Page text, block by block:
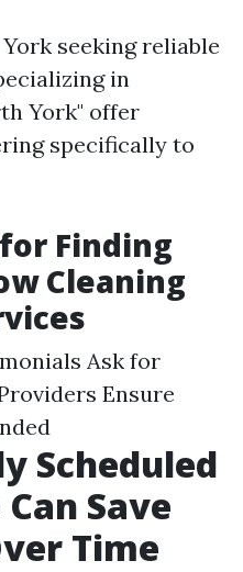
seeking reliable
in
York" offer
specifically to
Finding
Cleaning
Ask for
Ensure
Scheduled
Save
Time